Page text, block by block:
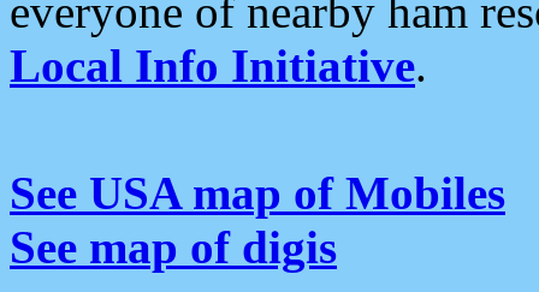
everyone of nearby ham
Local Info Initiative.
See USA map of Mobiles
See map of digis